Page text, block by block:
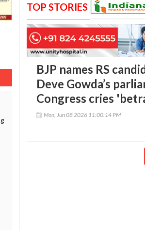
TOP STORIES
BJP names RS
Deve Gowda’s
Congress cries
Mon, Jun 08 2026 11:00:14 PM